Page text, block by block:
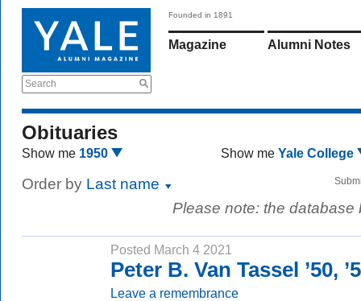
Search
Founded in 1891
Magazine Alumni Notes
Obituaries
Show me 1950 Show me Yale College
Order by Last name
Please note: the
Posted March 4 2021
Peter B. Van Tassel ’50,
Leave a remembrance